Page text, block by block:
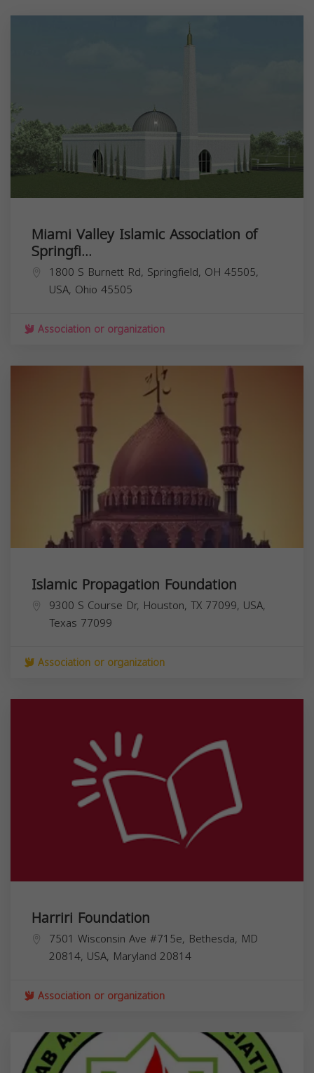
Miami Valley Islamic Association of
Springfi...
1800 S Burnett Rd, Springfield, OH 45505,
USA, Ohio 45505
Association or organization
Islamic Propagation Foundation
9300 S Course Dr, Houston, TX 77099, USA,
Texas 77099
Association or organization
Harriri Foundation
7501 Wisconsin Ave #715e, Bethesda, MD
20814, USA, Maryland 20814
Association or organization